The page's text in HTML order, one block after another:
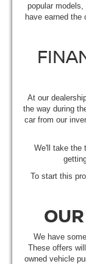
popular
have earned the
At our
the way during
car from our
We'll take the
To start this
We have
These offers
owned vehicle